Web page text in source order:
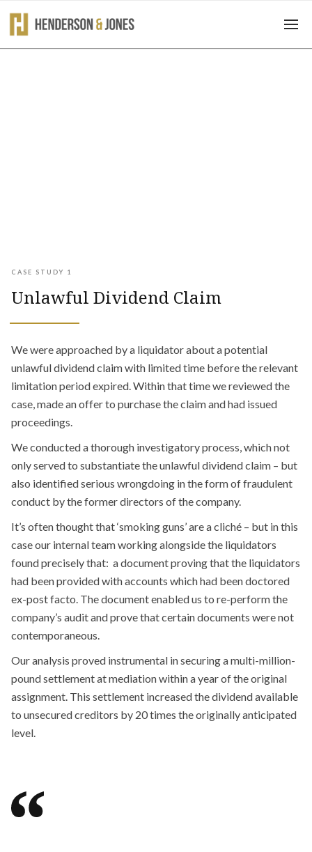
CASE STUDY 1
Unlawful Dividend Claim
We were approached by a liquidator about a potential
unlawful dividend claim with limited time before the relevant
limitation period expired. Within that time we reviewed the
case, made an offer to purchase the claim and had issued
proceedings.
We conducted a thorough investigatory process, which not
only served to substantiate the unlawful dividend claim – but
also identified serious wrongdoing in the form of fraudulent
conduct by the former directors of the company.
It’s often thought that ‘smoking guns’ are a cliché – but in this
case our internal team working alongside the liquidators
found precisely that: a document proving that the liquidators
had been provided with accounts which had been doctored
ex-post facto. The document enabled us to re-perform the
company’s audit and prove that certain documents were not
contemporaneous.
Our analysis proved instrumental in securing a multi-million-
pound settlement at mediation within a year of the original
assignment. This settlement increased the dividend available
to unsecured creditors by 20 times the originally anticipated
level.